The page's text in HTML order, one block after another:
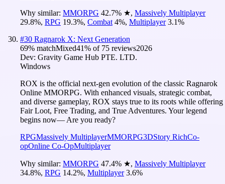
Why similar: MMORPG 42.7% ★, Massively Multiplayer
29.8%, RPG 19.3%, Combat 4%, Multiplayer 3.1%
#30 Ragnarok X: Next Generation
69% matchMixed41% of 75 reviews2026
Dev: Gravity Game Hub PTE. LTD.
Windows
ROX is the official next-gen evolution of the classic Ragnarok
Online MMORPG. With enhanced visuals, strategic combat,
and diverse gameplay, ROX stays true to its roots while offering
Fair Loot, Free Trading, and True Adventures. Your legend
begins now— Are you ready?
RPGMassively MultiplayerMMORPG3DStory RichCo-
opOnline Co-OpMultiplayer
Why similar: MMORPG 47.4% ★, Massively Multiplayer
34.8%, RPG 14.2%, Multiplayer 3.6%